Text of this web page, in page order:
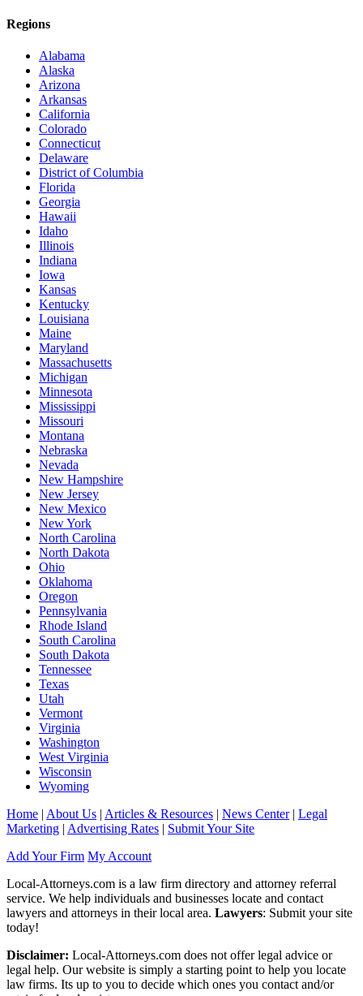
Regions
Alabama
Alaska
Arizona
Arkansas
California
Colorado
Connecticut
Delaware
District of Columbia
Florida
Georgia
Hawaii
Idaho
Illinois
Indiana
Iowa
Kansas
Kentucky
Louisiana
Maine
Maryland
Massachusetts
Michigan
Minnesota
Mississippi
Missouri
Montana
Nebraska
Nevada
New Hampshire
New Jersey
New Mexico
New York
North Carolina
North Dakota
Ohio
Oklahoma
Oregon
Pennsylvania
Rhode Island
South Carolina
South Dakota
Tennessee
Texas
Utah
Vermont
Virginia
Washington
West Virginia
Wisconsin
Wyoming
Home About Us Articles & Resources News Center| Legal
Marketing Advertising Rates
Submit Your Site
Add Your Firm My Account
Local-Attorneys.com is a law firm directory and attorney referral
service. We help individuals and businesses locate and contact
lawyers and attorneys in their local area. Lawyers: Submit your site
today!
Disclaimer: Local-Attorneys.com does not offer legal advice or
legal help. Our website is simply a starting point to help you locate
law firms. Its up to you to decide which ones you contact and/or